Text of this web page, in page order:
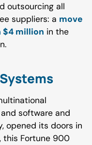
outsourcing all
suppliers: a move
$4 million in the
software and
opened its doors in
this Fortune 900